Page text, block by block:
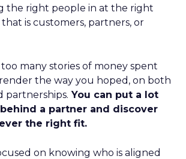
the right people in at the right
is customers, partners, or
many stories of money spent
the way you hoped, on both
partnerships. You can put a lot
a partner and discover
the right fit.
on knowing who is aligned